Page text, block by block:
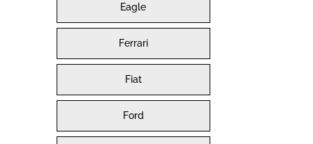
Eagle
Ferrari
Fiat
Ford